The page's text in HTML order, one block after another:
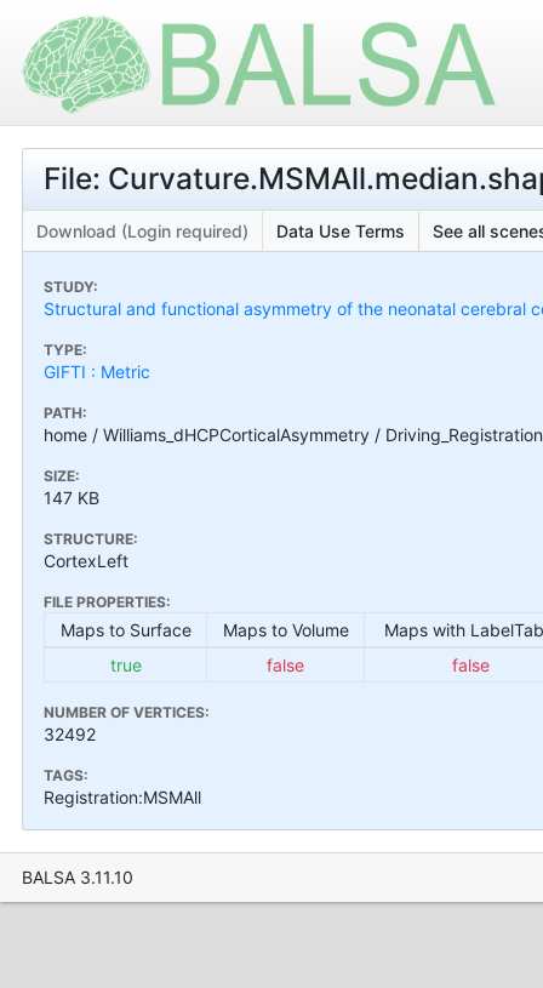
File:
Download (Login required) Data Use Terms See all
STUDY:
Structural and functional asymmetry of the neonatal cerebral
TYPE:
GIFTI : Metric
PATH:
home / Williams_dHCPCorticalAsymmetry /
SIZE:
147 KB
STRUCTURE:
CortexLeft
FILE PROPERTIES:
Maps to Surface Maps to Volume
Maps with
true
false false
NUMBER OF VERTICES:
32492
TAGS:
Registration:MSMAll
BALSA 3.11.10